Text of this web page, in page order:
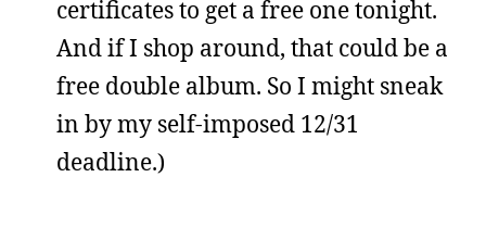
certificates to get a free one tonight.
And if I shop around, that could be a
free double album. So I might sneak
in by my self-imposed 12/31
deadline.)